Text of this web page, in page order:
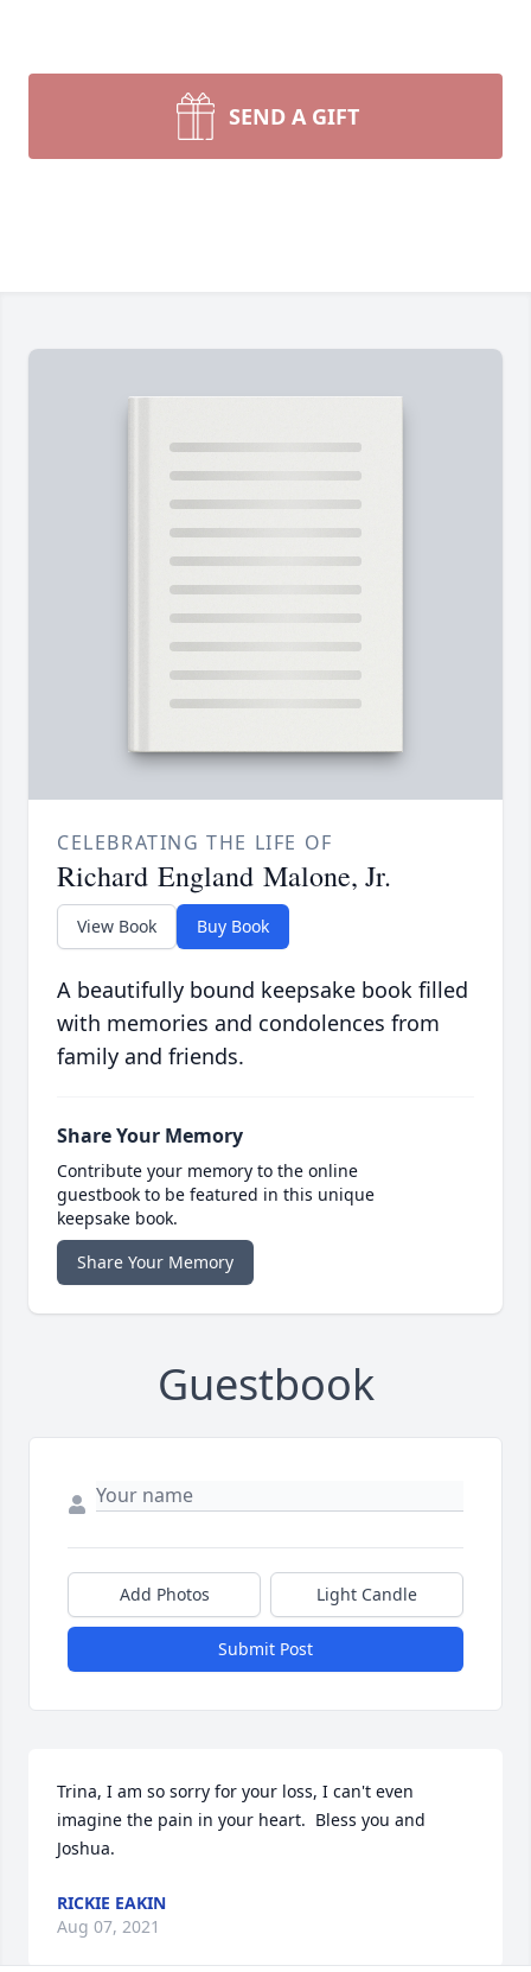
SEND A GIFT
CELEBRATING THE LIFE OF
Richard England Malone, Jr.
View Book Buy Book
A beautifully bound keepsake book filled
with memories and condolences from
family and friends.
Share Your Memory
Contribute your memory to the online
guestbook to be featured in this unique
keepsake book.
Share Your Memory
Guestbook
Add Photos Light Candle
Submit Post
Trina, I am so sorry for your loss, I can't even
imagine the pain in your heart.  Bless you and
Joshua.
RICKIE EAKIN
Aug 07, 2021